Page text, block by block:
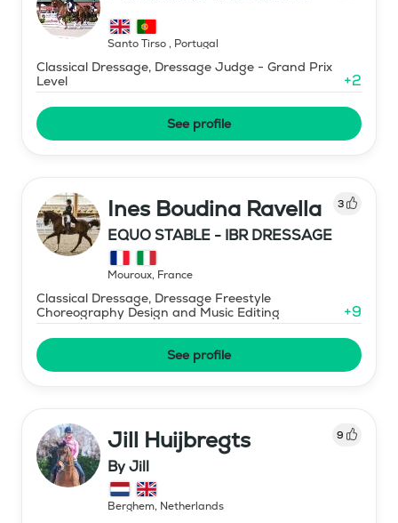
Santo Tirso, Portugal
Classical Dressage, Dressage Judge - Grand Prix
Level
+2
See profile
Ines Boudina Ravella 3
EQUO STABLE - IBR DRESSAGE
Mouroux, France
Classical Dressage, Dressage Freestyle
Choreography Design and Music Editing
+9
See profile
Jill Huijbregts 9
By Jill
Berghem, Netherlands